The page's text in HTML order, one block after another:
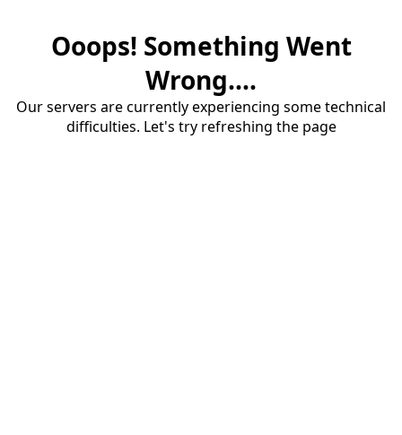
Ooops! Something Went
Wrong....
Our servers are currently experiencing some technical
difficulties. Let's try refreshing the page